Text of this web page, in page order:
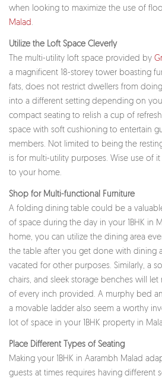
when looking to maximize the use of
Malad.
Utilize the Loft Space Cleverly
The multi-utility loft space provided by
a magnificent 18-storey tower boasting
fats, does not restrict dwellers from
into a different setting depending on
compact seating to relish a cup of
space with soft cushioning to entertain
members. Not limited to being the
is for multi-utility purposes. Wise use of
to your home.
Shop for Multi-functional Furniture
A folding dining table could be a
of space during the day in your 1BHK in
home, you can utilize the dining area
the table after you get done with dining
vacated for other purposes. Similarly, a
chairs, and sleek storage benches will
of every inch provided. A murphy bed
a movable ladder also seem a worthy
lot of space in your 1BHK property in
Place Different Types of Seating
Making your 1BHK in Aarambh Malad
guests at times requires having different